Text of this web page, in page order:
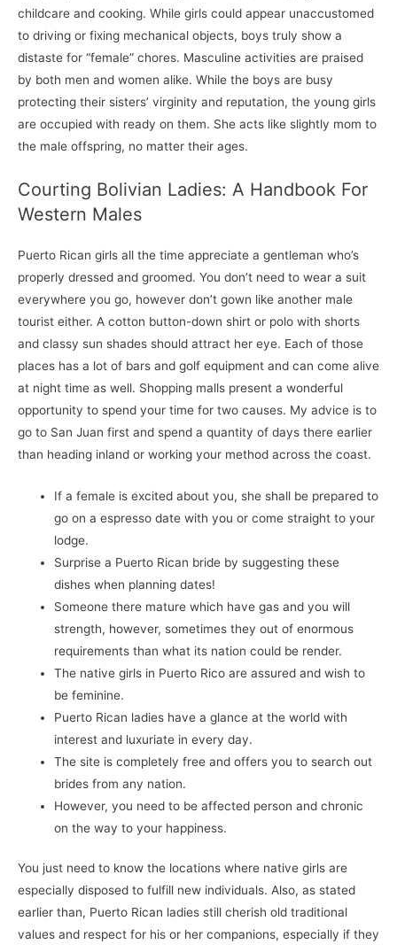
childcare and cooking. While girls could appear unaccustomed
to driving or fixing mechanical objects, boys truly show a
distaste for “female” chores. Masculine activities are praised
by both men and women alike. While the boys are busy
protecting their sisters’ virginity and reputation, the young girls
are occupied with ready on them. She acts like slightly mom to
the male offspring, no matter their ages.
Courting Bolivian Ladies: A Handbook For
Western Males
Puerto Rican girls all the time appreciate a gentleman who’s
properly dressed and groomed. You don’t need to wear a suit
everywhere you go, however don’t gown like another male
tourist either. A cotton button-down shirt or polo with shorts
and classy sun shades should attract her eye. Each of those
places has a lot of bars and golf equipment and can come alive
at night time as well. Shopping malls present a wonderful
opportunity to spend your time for two causes. My advice is to
go to San Juan first and spend a quantity of days there earlier
than heading inland or working your method across the coast.
If a female is excited about you, she shall be prepared to
go on a espresso date with you or come straight to your
lodge.
Surprise a Puerto Rican bride by suggesting these
dishes when planning dates!
Someone there mature which have gas and you will
strength, however, sometimes they out of enormous
requirements than what its nation could be render.
The native girls in Puerto Rico are assured and wish to
be feminine.
Puerto Rican ladies have a glance at the world with
interest and luxuriate in every day.
The site is completely free and offers you to search out
brides from any nation.
However, you need to be affected person and chronic
on the way to your happiness.
You just need to know the locations where native girls are
especially disposed to fulfill new individuals. Also, as stated
earlier than, Puerto Rican ladies still cherish old traditional
values and respect for his or her companions, especially if they